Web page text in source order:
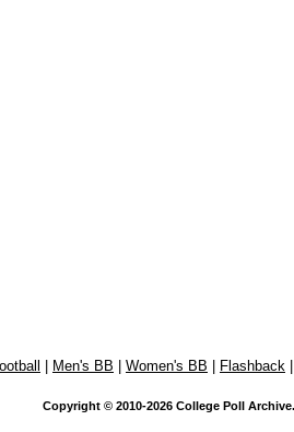
Men's BB Women's BB Flashback
Copyright © 2010-2026 College Poll